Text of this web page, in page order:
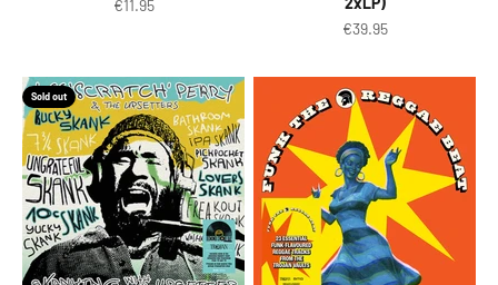
Sale price
€11.95
Sale price
€39.95
Sold out